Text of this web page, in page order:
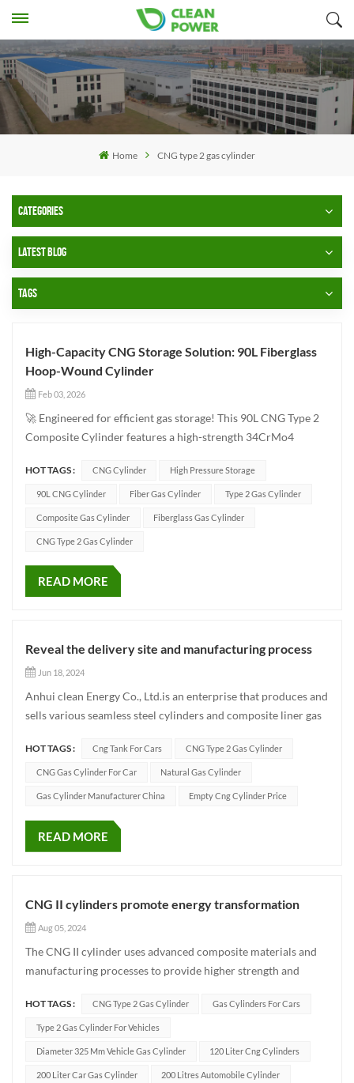
Home CNG type 2 gas cylinder
CATEGORIES
LATEST BLOG
TAGS
High-Capacity CNG Storage Solution: 90L Fiberglass
Hoop-Wound Cylinder
Feb 03, 2026
🚀 Engineered for efficient gas storage! This 90L CNG Type 2
Composite Cylinder features a high-strength 34CrMo4
ensuring both lightweight design and long-lasting durability!
📏 With a 406mm diameter and 945mm length,...
HOT TAGS : CNG Cylinder High Pressure Storage
90L CNG Cylinder Fiber Gas Cylinder Type 2 Gas Cylinder
Composite Gas Cylinder Fiberglass Gas Cylinder
CNG Type 2 Gas Cylinder
READ MORE
Reveal the delivery site and manufacturing process
Jun 18, 2024
Anhui clean Energy Co., Ltd.is an enterprise that produces and
sells various seamless steel cylinders and composite liner gas
vehicles, industrial gascylinders, and fire-fighting cylinders.
The company iscommitted to providing automotive green...
HOT TAGS : Cng Tank For Cars CNG Type 2 Gas Cylinder
CNG Gas Cylinder For Car Natural Gas Cylinder
Gas Cylinder Manufacturer China Empty Cng Cylinder Price
READ MORE
CNG II cylinders promote energy transformation
Aug 05, 2024
The CNG II cylinder uses advanced composite materials and
manufacturing processes to provide higher strength and
increases the driving range of the vehicle, but also effectively
reduces the overall weight of the vehicle and improves energy
eff...
HOT TAGS : CNG Type 2 Gas Cylinder Gas Cylinders For Cars
Type 2 Gas Cylinder For Vehicles
Diameter 325 Mm Vehicle Gas Cylinder 120 Liter Cng Cylinders
200 Liter Car Gas Cylinder 200 Litres Automobile Cylinder